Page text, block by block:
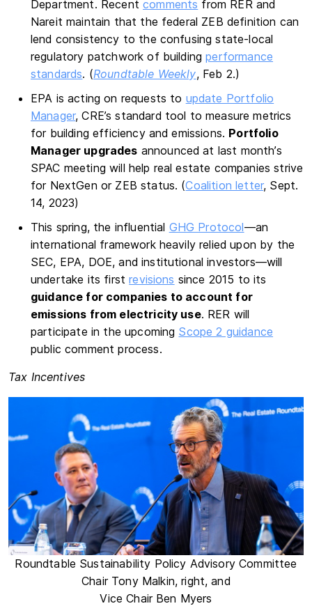
Department. Recentcomments from RER and
Nareit maintain that the federal ZEB definition can
lend consistency to the confusing state-local
regulatory patchwork of buildingperformance
standards. (Roundtable Weekly, Feb 2.)
EPA is acting on requests to update Portfolio
Manager, CRE’s standard tool to measure metrics
for building efficiency and emissions. Portfolio
Manager upgrades announced at last month’s
SPAC meeting will help real estate companies strive
for NextGen or ZEB status. (Coalition letter, Sept.
14, 2023)
This spring, the influential GHG Protocol—an
international framework heavily relied upon by the
SEC, EPA, DOE, and institutional investors—will
undertake its firstrevisions since 2015 to its
guidance for companies to account for
emissions from electricity use. RER will
participate in the upcoming Scope 2 guidance
public comment process.
Tax Incentives
Roundtable Sustainability Policy Advisory Committee
Chair Tony Malkin, right, and
Vice Chair Ben Myers